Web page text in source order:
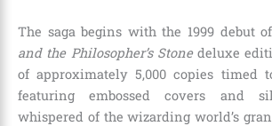
The saga begins with the 1999 debut
and the Philosopher’s Stonedeluxe
of approximately 5,000 copies timed
featuring embossed covers and
whispered of the wizarding world’s